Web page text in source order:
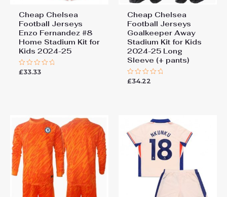
Cheap Chelsea
Football Jerseys
Enzo Fernandez #8
Home Stadium Kit for
Kids 2024-25
Rated
£33.33
Cheap Chelsea
Football Jerseys
Goalkeeper Away
Stadium Kit for Kids
2024-25 Long
Sleeve (+ pants)
Rated
£34.22